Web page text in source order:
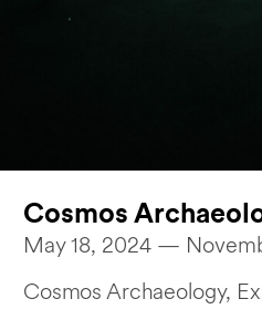
Cosmos
May 18, 2024 —
Cosmos Archaeology,